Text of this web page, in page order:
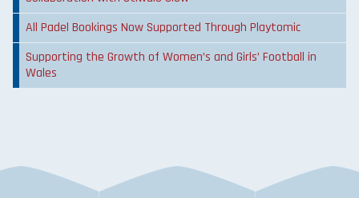
All Padel Bookings Now Supported Through Playtomic
Supporting the Growth of Women’s and Girls’ Football in
Wales